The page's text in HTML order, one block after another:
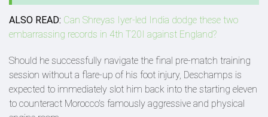
ALSO READ: Can Shreyas Iyer-led India dodge these two
embarrassing records in 4th T20I against England?
Should he successfully navigate the final pre-match training
session without a flare-up of his foot injury, Deschamps is
expected to immediately slot him back into the starting eleven
to counteract Morocco's famously aggressive and physical